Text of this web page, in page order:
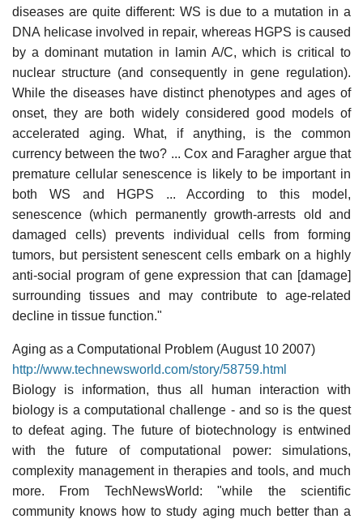
diseases are quite different: WS is due to a mutation in a
DNA helicase involved in repair, whereas HGPS is caused
by a dominant mutation in lamin A/C, which is critical to
nuclear structure (and consequently in gene regulation).
While the diseases have distinct phenotypes and ages of
onset, they are both widely considered good models of
accelerated aging. What, if anything, is the common
currency between the two? ... Cox and Faragher argue that
premature cellular senescence is likely to be important in
both WS and HGPS ... According to this model,
senescence (which permanently growth-arrests old and
damaged cells) prevents individual cells from forming
tumors, but persistent senescent cells embark on a highly
anti-social program of gene expression that can [damage]
surrounding tissues and may contribute to age-related
decline in tissue function."
Aging as a Computational Problem (August 10 2007)
http://www.technewsworld.com/story/58759.html
Biology is information, thus all human interaction with
biology is a computational challenge - and so is the quest
to defeat aging. The future of biotechnology is entwined
with the future of computational power: simulations,
complexity management in therapies and tools, and much
more. From TechNewsWorld: "while the scientific
community knows how to study aging much better than a